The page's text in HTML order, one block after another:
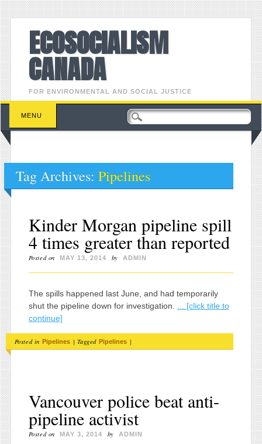
ECOSOCIALISM
CANADA
FOR ENVIRONMENTAL AND SOCIAL JUSTICE
Main menu
Skip to content
MENU
Tag Archives: Pipelines
Kinder Morgan pipeline spill
4 times greater than reported
Posted on MAY 13, 2014 by ADMIN
The spills happened last June, and had temporarily
shut the pipeline down for investigation.
... [click title to
continue]
Posted in Pipelines | Tagged Pipelines |
Vancouver police beat anti-
pipeline activist
Posted on MAY 3, 2014 by ADMIN